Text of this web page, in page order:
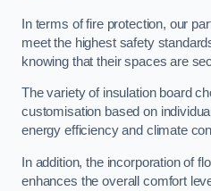
In terms of fire protection, our
meet the highest safety
knowing that their spaces are
The variety of insulation board
customisation based on
energy efficiency and climate
In addition, the incorporation of
enhances the overall comfort